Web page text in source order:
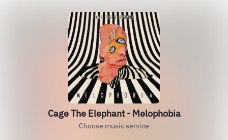
Cage The Elephant - Melophobia
Choose music service